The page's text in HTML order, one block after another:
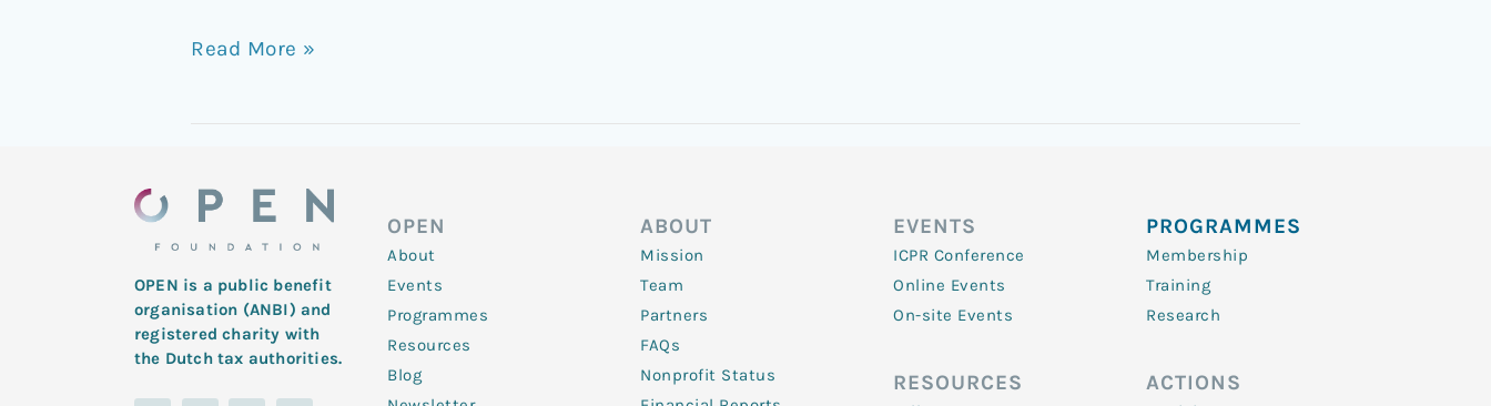
Read More »
OPEN is a public benefit
organisation (ANBI) and
registered charity with
the Dutch tax authorities.
OPEN
About
Events
Programmes
Resources
Blog
ABOUT
Mission
Team
Partners
FAQs
Nonprofit Status
EVENTS
ICPR Conference
Online Events
On-site Events
RESOURCES
PROGRAMMES
Membership
Training
Research
ACTIONS